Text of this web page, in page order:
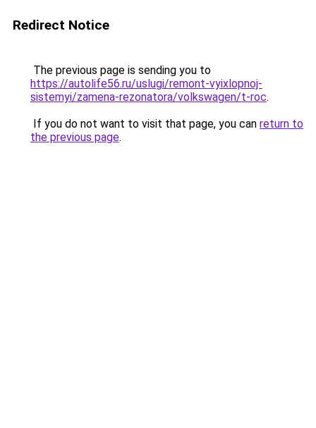
Redirect Notice
The previous page is sending you to
https://autolife56.ru/uslugi/remont-vyixlopnoj-
sistemyi/zamena-rezonatora/volkswagen/t-roc.
If you do not want to visit that page, you can return to
the previous page.